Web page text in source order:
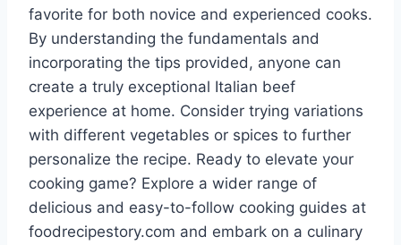
favorite for both novice and experienced cooks.
By understanding the fundamentals and
incorporating the tips provided, anyone can
create a truly exceptional Italian beef
experience at home. Consider trying variations
with different vegetables or spices to further
personalize the recipe. Ready to elevate your
cooking game? Explore a wider range of
delicious and easy-to-follow cooking guides at
foodrecipestory.com and embark on a culinary